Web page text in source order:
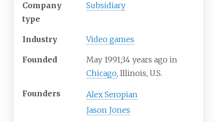
Company
type
Subsidiary
Industry Video games
Founded May 1991;34 years ago in
Chicago, Illinois, U.S.
Founders
Alex Seropian
Jason Jones